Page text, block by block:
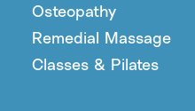
Osteopathy
Remedial Massage
Classes & Pilates